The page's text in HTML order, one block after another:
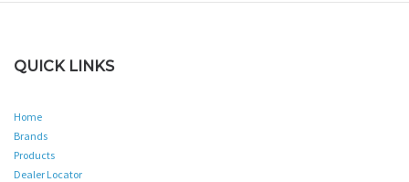
QUICK LINKS
Home
Brands
Products
Dealer Locator